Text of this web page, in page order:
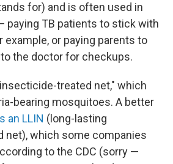
for) and is often used in
paying TB patients to stick with
example, or paying parents to
the doctor for checkups.
treated net," which
bearing mosquitoes. A better
an LLIN (long-lasting
net), which some companies
to the CDC (sorry —